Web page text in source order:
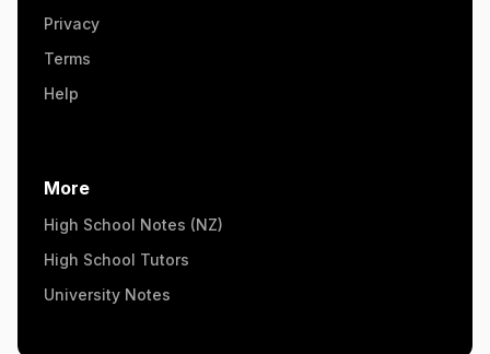
Privacy
Terms
Help
More
High School Notes (NZ)
High School Tutors
University Notes